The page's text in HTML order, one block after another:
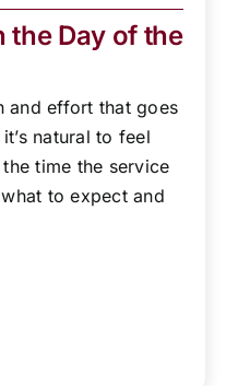
the Day of the
and effort that goes
natural to feel
time the service
to expect and